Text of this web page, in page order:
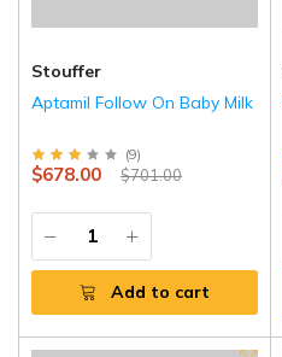
Stouffer
Aptamil Follow On Baby Milk
(9)
$678.00 $701.00
Add to cart